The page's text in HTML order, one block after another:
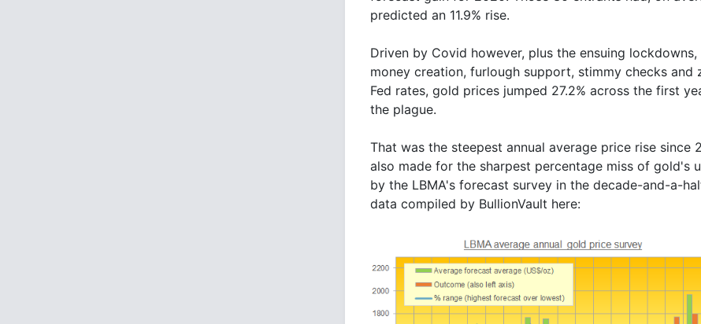
predicted an 11.9% rise.
Driven by Covid however, plus the ensuing lockdowns,
money creation, furlough support, stimmy checks and
Fed rates, gold prices jumped 27.2% across the first
the plague.
That was the steepest annual average price rise since
also made for the sharpest percentage miss of gold's
by the LBMA's forecast survey in the decade-and-a-
data compiled by BullionVault here: